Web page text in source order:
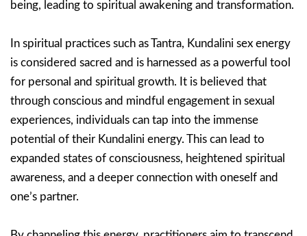
being, leading to spiritual awakening and transformation.
In spiritual practices such as Tantra, Kundalini sex energy
is considered sacred and is harnessed as a powerful tool
for personal and spiritual growth. It is believed that
through conscious and mindful engagement in sexual
experiences, individuals can tap into the immense
potential of their Kundalini energy. This can lead to
expanded states of consciousness, heightened spiritual
awareness, and a deeper connection with oneself and
one’s partner.